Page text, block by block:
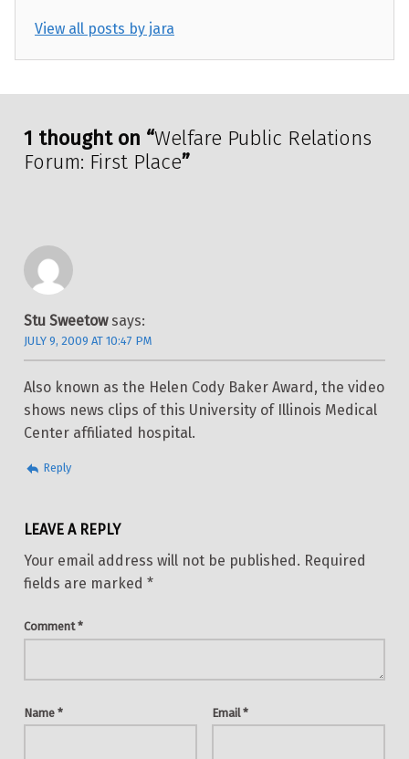
View all posts by jara
Skip back to main navigation
1 thought on “Welfare Public Relations
Forum: First Place”
Stu Sweetow says:
JULY 9, 2009 AT 10:47 PM
Also known as the Helen Cody Baker Award, the video
shows news clips of this University of Illinois Medical
Center affiliated hospital.
Reply
LEAVE A REPLY
Your email address will not be published. Required
fields are marked *
Comment*
Name * Email*